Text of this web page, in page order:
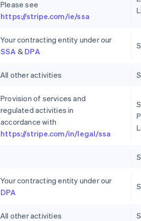
Please see
https://stripe.com/ie/ssa
Your contracting entity under our
SSA & DPA
All other activities
Provision of services and
regulated activities in
accordance with
https://stripe.com/in/legal/ssa
Your contracting entity under our
DPA
All other activities